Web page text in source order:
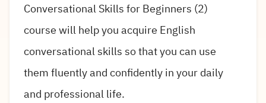
Conversational Skills for Beginners (2)
course will help you acquire English
conversational skills so that you can use
them fluently and confidently in your daily
and professional life.